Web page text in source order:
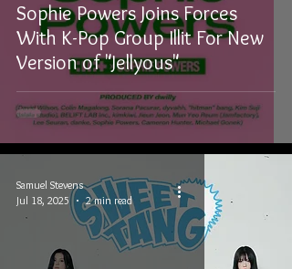
Sophie Powers Joins Forces
With K-Pop Group Illit For New
Version of "Jellyous"
Samuel Stevens
Jul 18, 2025
2 min read